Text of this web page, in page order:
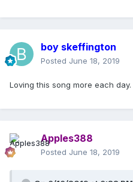
boy skeffington
Posted June 18, 2019
Loving this song more each day.
Apples388
Posted June 18, 2019